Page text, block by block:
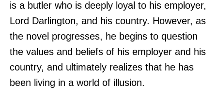
is a butler who is deeply loyal to his employer,
Lord Darlington, and his country. However, as
the novel progresses, he begins to question
the values and beliefs of his employer and his
country, and ultimately realizes that he has
been living in a world of illusion.